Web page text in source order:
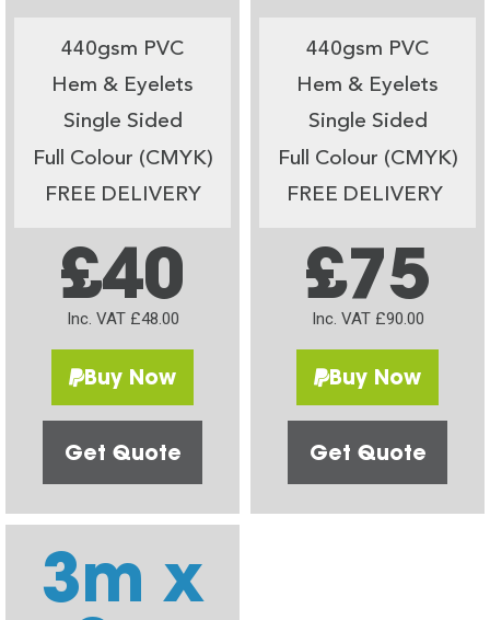
440gsm PVC
Hem & Eyelets
Single Sided
Full Colour (CMYK)
FREE DELIVERY
£40
Inc. VAT £48.00
Buy Now
Get Quote
440gsm PVC
Hem & Eyelets
Single Sided
Full Colour (CMYK)
FREE DELIVERY
£75
Inc. VAT £90.00
Buy Now
Get Quote
3m x